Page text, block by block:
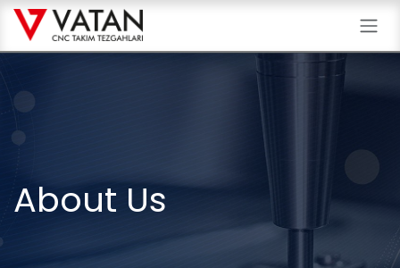
Skip to Content
About Us